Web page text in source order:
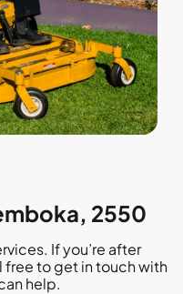
2550
If you’re after
free to get in touch with
help.